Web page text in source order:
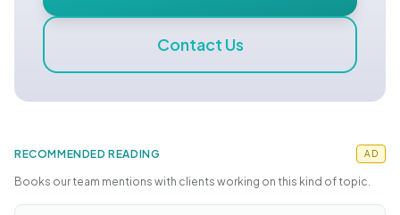
Contact Us
RECOMMENDED READING AD
Books our team mentions with clients working on this kind of topic.